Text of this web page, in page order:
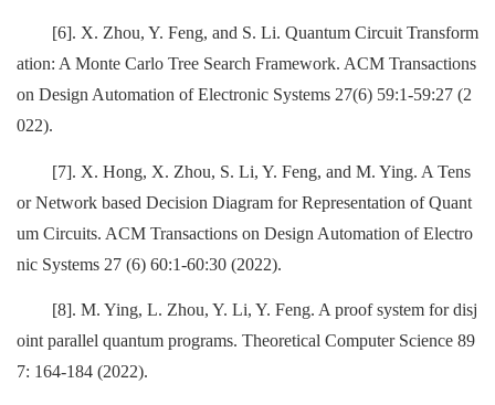
[6]. X. Zhou, Y. Feng, and S. Li. Quantum Circuit Transform
ation: A Monte Carlo Tree Search Framework. ACM Transactions
on Design Automation of Electronic Systems 27(6) 59:1-59:27 (2
022).
[7]. X. Hong, X. Zhou, S. Li, Y. Feng, and M. Ying. A Tens
or Network based Decision Diagram for Representation of Quant
um Circuits. ACM Transactions on Design Automation of Electro
nic Systems 27 (6) 60:1-60:30 (2022).
[8]. M. Ying, L. Zhou, Y. Li, Y. Feng. A proof system for disj
oint parallel quantum programs. Theoretical Computer Science 89
7: 164-184 (2022).